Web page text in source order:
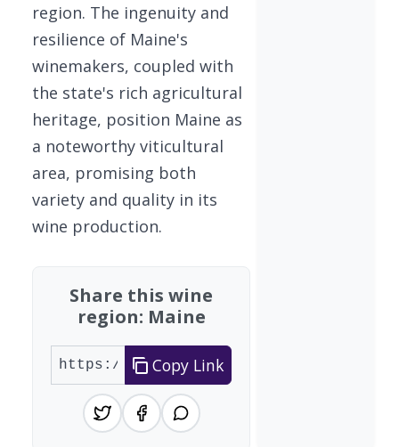
region. The ingenuity and
resilience of Maine's
winemakers, coupled with
the state's rich agricultural
heritage, position Maine as
a noteworthy viticultural
area, promising both
variety and quality in its
wine production.
Share this wine
region: Maine
Copy Link